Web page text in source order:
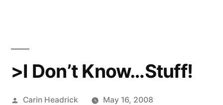
>I Don’t Know…Stuff!
Posted
Carin Headrick
May 16, 2008